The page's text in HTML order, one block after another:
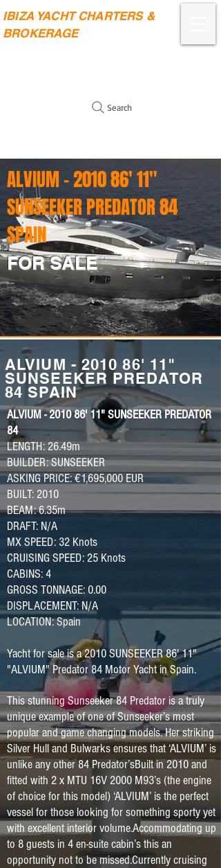
IBIZA YACHT CHARTERS &
BROKERAGE
Search
ALVIUM - 2010 86' 11"
SUNSEEKER PREDATOR 84
SPAIN
FOR SALE
ALVIUM - 2010 86' 11"
SUNSEEKER PREDATOR
84 SPAIN
ALVIUM - 2010 86' 11" SUNSEEKER PREDATOR
84
LENGTH: 26.49m
BUILDER: SUNSEEKER
ASKING PRICE: €1,695,000 EUR
BUILT: 2010
BEAM: 6.35m
DRAFT: N/A
MX SPEED: 32 Knots
CRUISING SPEED: 25 Knots
CABINS: 4
GROSS TONNAGE: 0.00
DISPLACEMENT: N/A
LOCATION: Spain
Yacht for sale is a 2010 SUNSEEKER 86' 11"
"ALVIUM" Predator 84 Motor Yacht in Spain.
This stunning Sunseeker 84 Predator is a truly
unique example of one of Sunseeker’s most
popular and game changing models. Her striking
Silver Hull and Bulwarks ensures that ‘ALVIUM’ is
unlike any other 84 Predator’sBuilt in 2010 and
fitted with 2 x MTU 16V 2000 M93’s (the engine
of choice for this model) ‘ALVIUM’ is the perfect
vessel for those looking for something sporty yet
with excellent interior volume.Accommodating up
to 8 guests in 4 en-suite cabin’s this an
opportunity not to be missed.Currently cruising